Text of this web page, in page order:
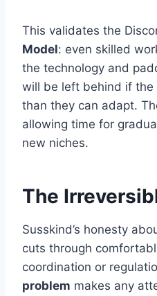
This validates the
Model: even skilled
the technology and
will be left behind if
than they can adapt.
allowing time for
new niches.
The
Susskind’s honesty
cuts through
coordination or
problem makes any